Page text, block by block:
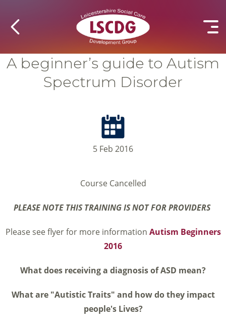
A beginner’s guide to Autism
Spectrum Disorder
5 Feb 2016
Course Cancelled
PLEASE NOTE THIS TRAINING IS NOT FOR PROVIDERS
Please see flyer for more information Autism Beginners
2016
What does receiving a diagnosis of ASD mean?
What are "Autistic Traits" and how do they impact
people's Lives?